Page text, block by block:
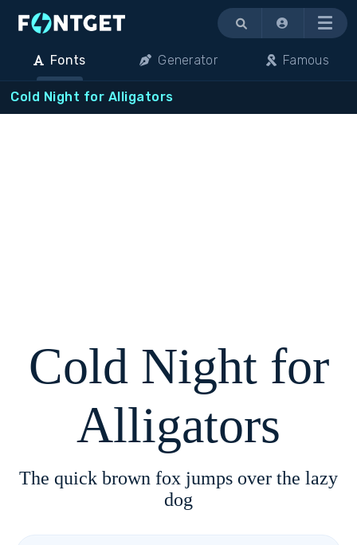
Menu
Fonts Generator Famous
Cold Night for Alligators
Cold Night for
Alligators
The quick brown fox jumps over the lazy
dog